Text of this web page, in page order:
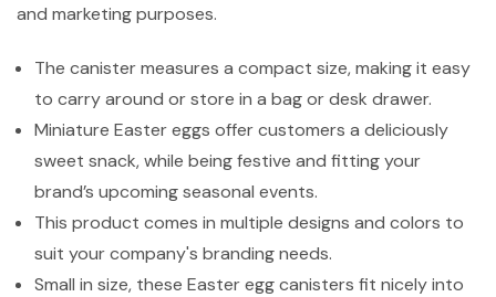
and marketing purposes.
The canister measures a compact size, making it easy
to carry around or store in a bag or desk drawer.
Miniature Easter eggs offer customers a deliciously
sweet snack, while being festive and fitting your
brand’s upcoming seasonal events.
This product comes in multiple designs and colors to
suit your company's branding needs.
Small in size, these Easter egg canisters fit nicely into